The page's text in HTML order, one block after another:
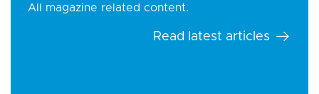
All magazine related content.
Read latest articles